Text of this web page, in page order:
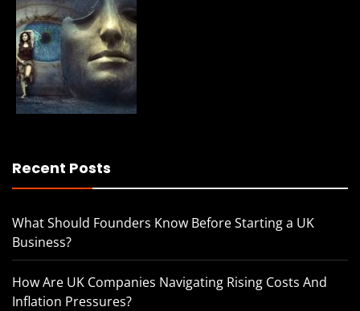
Recent Posts
What Should Founders Know Before Starting a UK
Business?
How Are UK Companies Navigating Rising Costs And
Inflation Pressures?